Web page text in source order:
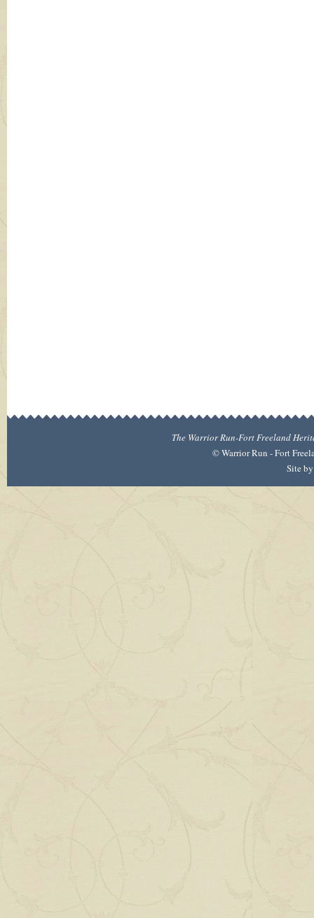
The Warrior Run-Fort Freeland
©Warrior Run - Fort
Site